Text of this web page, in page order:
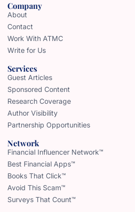
Company
About
Contact
Work With ATMC
Write for Us
Services
Guest Articles
Sponsored Content
Research Coverage
Author Visibility
Partnership Opportunities
Network
Financial Influencer Network™
Best Financial Apps™
Books That Click™
Avoid This Scam™
Surveys That Count™